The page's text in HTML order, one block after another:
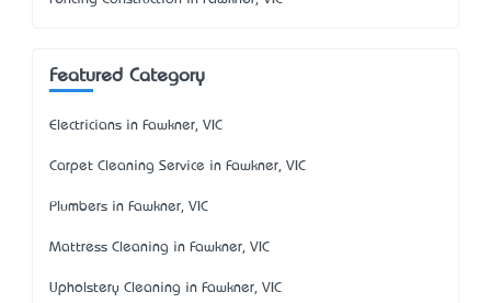
Featured Category
Electricians in Fawkner, VIC
Carpet Cleaning Service in Fawkner, VIC
Plumbers in Fawkner, VIC
Mattress Cleaning in Fawkner, VIC
Upholstery Cleaning in Fawkner, VIC